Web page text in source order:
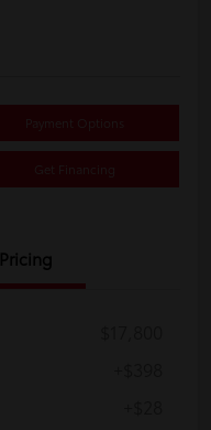
Payment Options
Get Financing
Pricing